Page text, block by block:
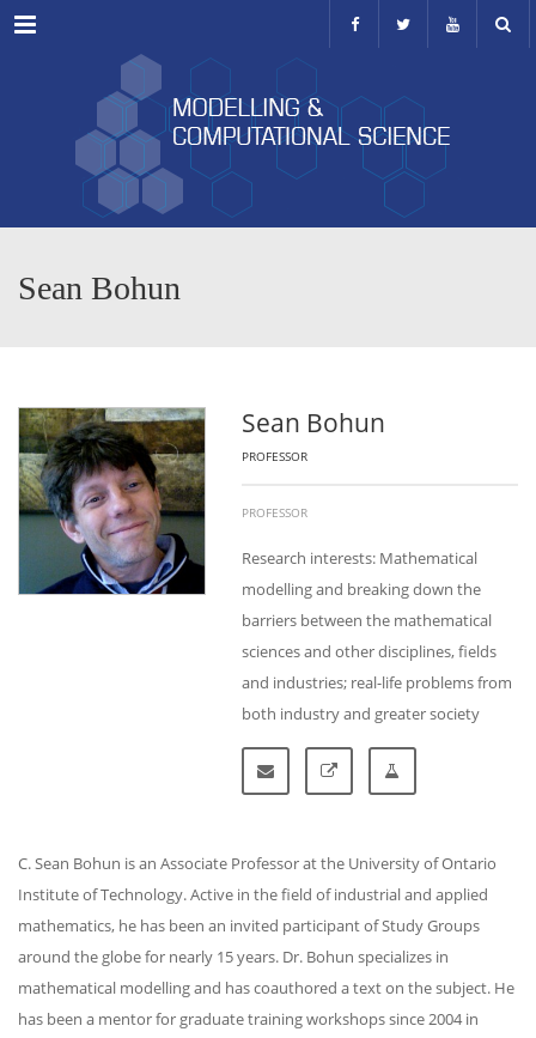
Menu
Sean Bohun
Sean Bohun
PROFESSOR
PROFESSOR
Research interests: Mathematical
modelling and breaking down the
barriers between the mathematical
sciences and other disciplines, fields
and industries; real-life problems from
both industry and greater society
C. Sean Bohun is an Associate Professor at the University of Ontario
Institute of Technology. Active in the field of industrial and applied
mathematics, he has been an invited participant of Study Groups
around the globe for nearly 15 years. Dr. Bohun specializes in
mathematical modelling and has coauthored a text on the subject. He
has been a mentor for graduate training workshops since 2004 in